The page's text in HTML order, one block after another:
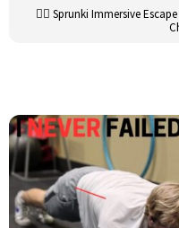
🏃‍♂️ Sprunki Immersive